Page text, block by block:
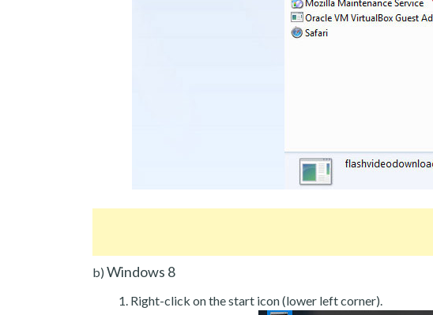
b) Windows 8
Right-click on the start icon (lower left corner).